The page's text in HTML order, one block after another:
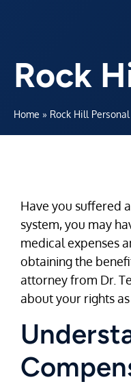
Rock
Home » Rock Hill
Have you suffered
system, you may
medical expenses
obtaining the
attorney from Dr.
about your rights